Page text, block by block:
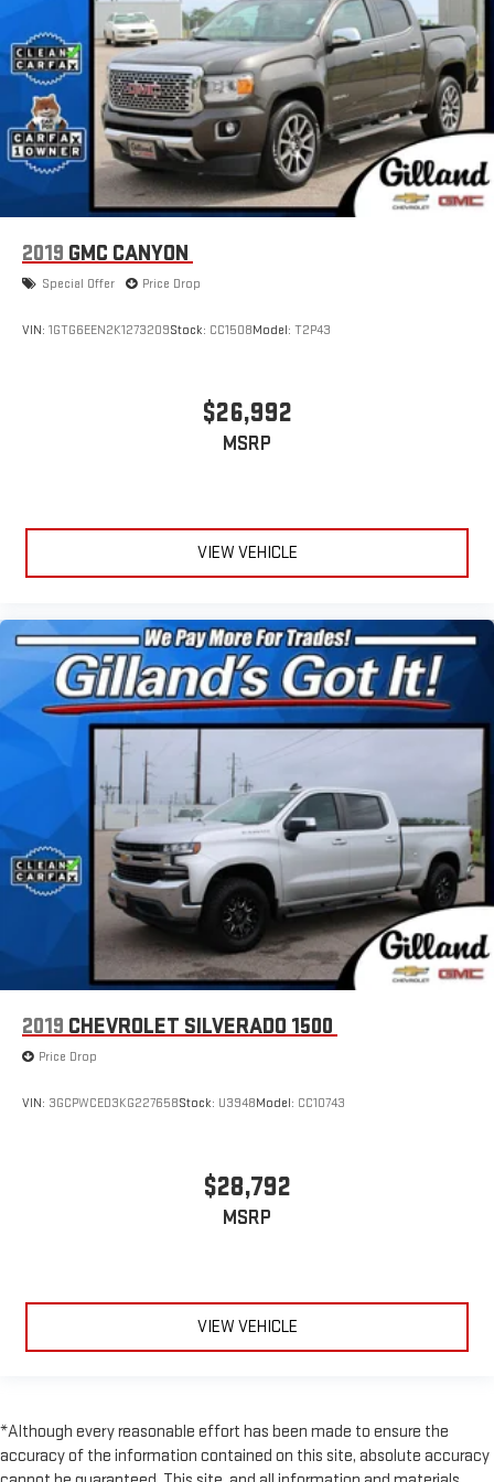
2019 GMC CANYON
Special Offer Price Drop
VIN: 1GTG6EEN2K1273209Stock: CC1508Model: T2P43
$26,992
MSRP
VIEW VEHICLE
2019 CHEVROLET SILVERADO 1500
Price Drop
VIN: 3GCPWCED3KG227658Stock: U3948Model: CC10743
$28,792
MSRP
VIEW VEHICLE
*Although every reasonable effort has been made to ensure the
accuracy of the information contained on this site, absolute accuracy